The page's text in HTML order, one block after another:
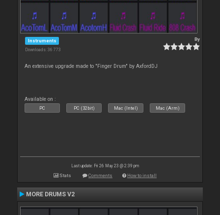
Instruments
Downloads: 36 773
By
An extensive upgrade made to "Finger Drum" by AxfordDJ
Available on :
PC PC (32bit) Mac (Intel) Mac (Arm)
Last update: Fri 26 May 23 @ 2:39 pm
Stats Comments How to install
MORE DRUMS V2